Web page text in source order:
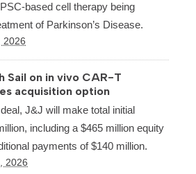
based cell therapy being
of Parkinson’s Disease.
2026
Sail on in vivo CAR-T
acquisition option
J&J will make total initial
including a $465 million equity
payments of $140 million.
2026